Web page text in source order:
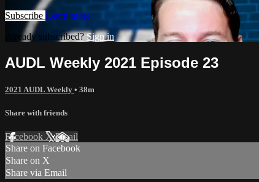
Subscribe Learn more
Already subscribed?Sign in
AUDL Weekly 2021 Episode 23
2021 AUDL Weekly • 38m
Share with friends
Facebook XEmail
Share on Facebook
Share on X
Share via Email